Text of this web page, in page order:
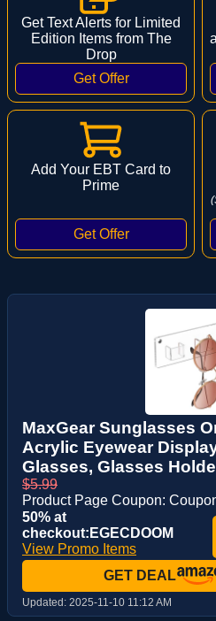
Get Text Alerts for Limited
Edition Items from The
Drop
Add Your EBT Card to
Prime
MaxGear Sunglasses
Acrylic Eyewear
Glasses, Glasses
$5.99
Product Page Coupon:
50% at
checkout:EGECDOOM
View Promo Items
GET DEAL
Updated: 2025-11-10 11:12 AM